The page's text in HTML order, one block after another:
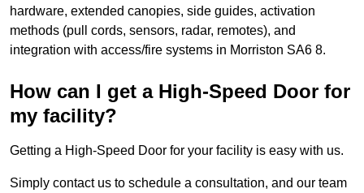
hardware, extended canopies, side guides, activation
methods (pull cords, sensors, radar, remotes), and
integration with access/fire systems in Morriston SA6 8.
How can I get a High-Speed Door for
my facility?
Getting a High-Speed Door for your facility is easy with us.
Simply contact us to schedule a consultation, and our team